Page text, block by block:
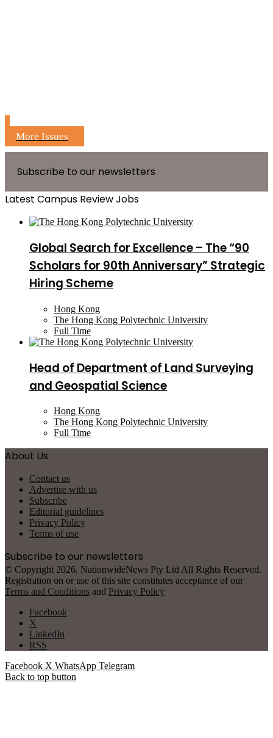
More Issues
Subscribe to our newsletters
Latest Campus Review Jobs
Global Search for Excellence – The “90
Scholars for 90th Anniversary” Strategic
Hiring Scheme
Hong Kong
The Hong Kong Polytechnic University
Full Time
Head of Department of Land Surveying
and Geospatial Science
Hong Kong
The Hong Kong Polytechnic University
Full Time
About Us
Contact us
Advertise with us
Subscribe
Editorial guidelines
Privacy Policy
Terms of use
Subscribe to our newsletters
© Copyright 2026, NationwideNews Pty Ltd All Rights Reserved.
Registration on or use of this site constitutes acceptance of our
Terms and Conditions and Privacy Policy
Facebook
X
LinkedIn
RSS
Facebook X WhatsApp Telegram
Back to top button